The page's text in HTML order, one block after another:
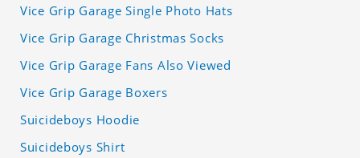
Vice Grip Garage Single Photo Hats
Vice Grip Garage Christmas Socks
Vice Grip Garage Fans Also Viewed
Vice Grip Garage Boxers
Suicideboys Hoodie
Suicideboys Shirt